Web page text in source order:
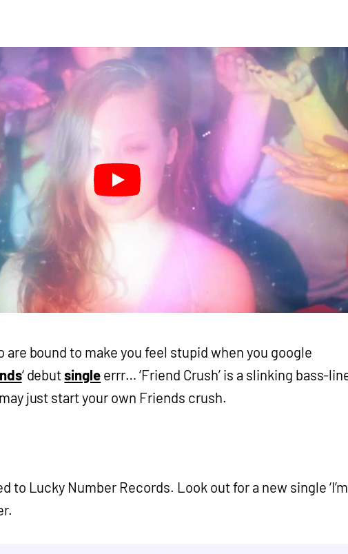
are bound to make you feel stupid when you google
‘ debutsingle errr… ‘Friend Crush’ is a slinking bass-
just start your own Friends crush.
to Lucky Number Records. Look out for a new single ‘I’m